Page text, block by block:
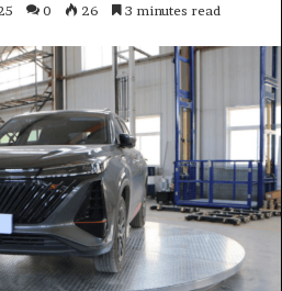
0 26 3 minutes read